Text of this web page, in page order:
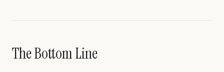
The Bottom Line